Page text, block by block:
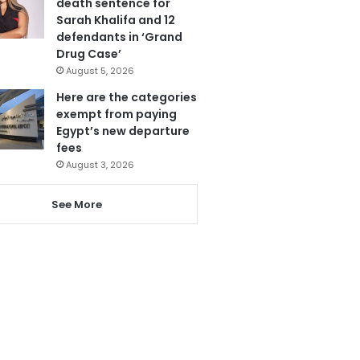
Sarah Khalifa and 12
defendants in ‘Grand
Drug Case’
August 5, 2026
Here are the categories
exempt from paying
Egypt’s new departure
fees
August 3, 2026
See More